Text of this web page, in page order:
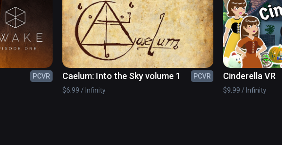
PCVR
Caelum: Into the Sky volume 1
PCVR
$6.99 / Infinity
Cinderella VR
$9.99 / Infinity